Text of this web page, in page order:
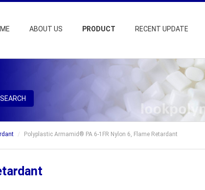
ABOUT US PRODUCT RECENT UPDATE
SEARCH
Polyplastic Armamid® PA 6-1FR Nylon 6, Flame Retardant